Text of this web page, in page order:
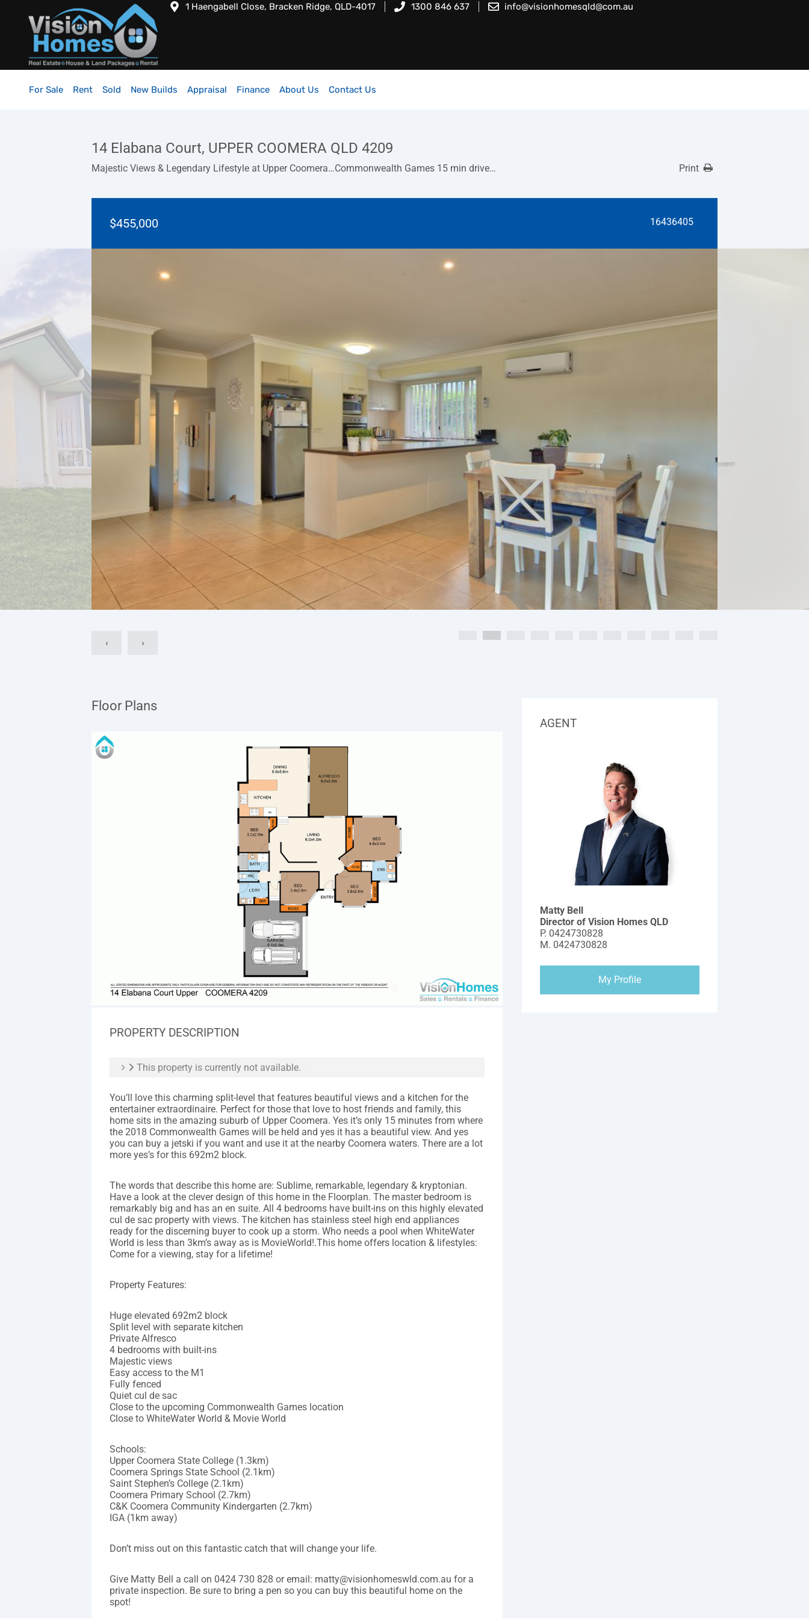
1 Haengabell Close, Bracken Ridge, QLD-4017 1300 846 637 info@visionhomesqld@com.au
For Sale Rent Sold New Builds Appraisal Finance About Us Contact Us
14 Elabana Court, UPPER COOMERA QLD 4209
Majestic Views & Legendary Lifestyle at Upper Coomera…Commonwealth Games 15 min drive… Print
$455,000 16436405
‹ ›
Floor Plans
PROPERTY DESCRIPTION
This property is currently not available.
You’ll love this charming split-level that features beautiful views and a kitchen for the
entertainer extraordinaire. Perfect for those that love to host friends and family, this
home sits in the amazing suburb of Upper Coomera. Yes it’s only 15 minutes from where
the 2018 Commonwealth Games will be held and yes it has a beautiful view. And yes
you can buy a jetski if you want and use it at the nearby Coomera waters. There are a lot
more yes’s for this 692m2 block.
The words that describe this home are: Sublime, remarkable, legendary & kryptonian.
Have a look at the clever design of this home in the Floorplan. The master bedroom is
remarkably big and has an en suite. All 4 bedrooms have built-ins on this highly elevated
cul de sac property with views. The kitchen has stainless steel high end appliances
ready for the discerning buyer to cook up a storm. Who needs a pool when WhiteWater
World is less than 3km’s away as is MovieWorld!.This home offers location & lifestyles:
Come for a viewing, stay for a lifetime!
Property Features:
Huge elevated 692m2 block
Split level with separate kitchen
Private Alfresco
4 bedrooms with built-ins
Majestic views
Easy access to the M1
Fully fenced
Quiet cul de sac
Close to the upcoming Commonwealth Games location
Close to WhiteWater World & Movie World
Schools:
Upper Coomera State College (1.3km)
Coomera Springs State School (2.1km)
Saint Stephen’s College (2.1km)
Coomera Primary School (2.7km)
C&K Coomera Community Kindergarten (2.7km)
IGA (1km away)
Don’t miss out on this fantastic catch that will change your life.
Give Matty Bell a call on 0424 730 828 or email: matty@visionhomeswld.com.au for a
private inspection. Be sure to bring a pen so you can buy this beautiful home on the
spot!
AGENT
Matty Bell
Director of Vision Homes QLD
P. 0424730828
M. 0424730828
My Profile